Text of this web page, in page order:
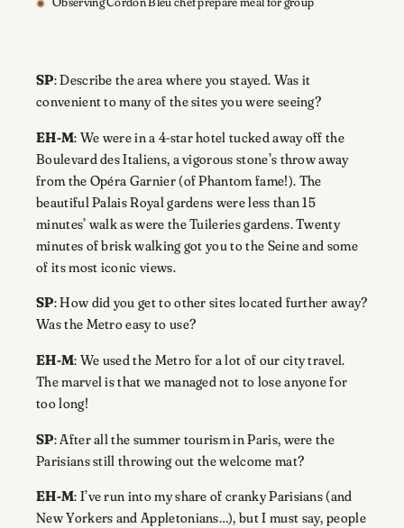
SP: Describe the area where you stayed. Was it
convenient to many of the sites you were seeing?
EH-M: We were in a 4-star hotel tucked away off the
Boulevard des Italiens, a vigorous stone’s throw away
from the Opéra Garnier (of Phantom fame!). The
beautiful Palais Royal gardens were less than 15
minutes’ walk as were the Tuileries gardens. Twenty
minutes of brisk walking got you to the Seine and some
of its most iconic views.
SP: How did you get to other sites located further away?
Was the Metro easy to use?
EH-M: We used the Metro for a lot of our city travel.
The marvel is that we managed not to lose anyone for
too long!
SP: After all the summer tourism in Paris, were the
Parisians still throwing out the welcome mat?
EH-M: I’ve run into my share of cranky Parisians (and
New Yorkers and Appletonians…), but I must say, people